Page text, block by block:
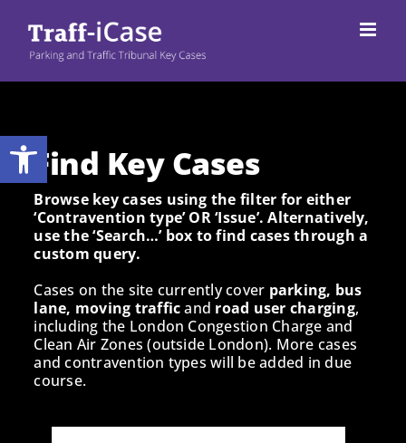
Open toolbar
content
Find Key Cases
Browse key cases using the filter for either
‘Contravention type’ OR ‘Issue’. Alternatively,
use the ‘Search…’ box to find cases through a
custom query.
Cases on the site currently cover parking, bus
lane, moving trafficand road user charging,
including the London Congestion Charge and
Clean Air Zones (outside London). More cases
and contravention types will be added in due
course.